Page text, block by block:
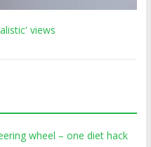
views
wheel – one diet hack